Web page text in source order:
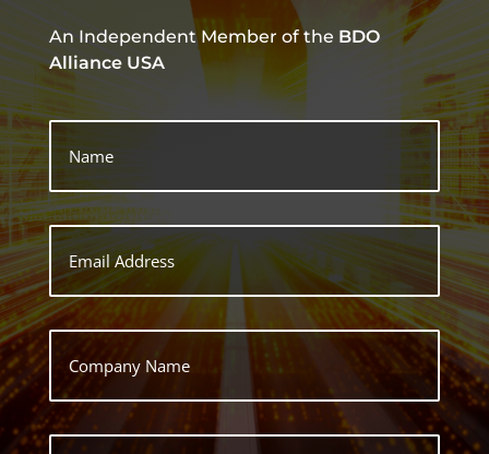
An Independent Member of the BDO
Alliance USA